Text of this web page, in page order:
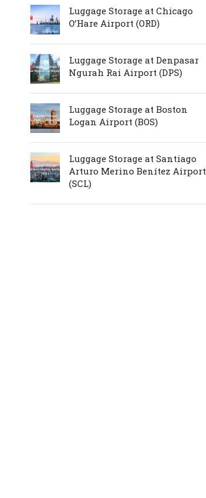
Luggage Storage at Chicago
O’Hare Airport (ORD)
Luggage Storage at Denpasar
Ngurah Rai Airport (DPS)
Luggage Storage at Boston
Logan Airport (BOS)
Luggage Storage at Santiago
Arturo Merino Benítez Airport
(SCL)